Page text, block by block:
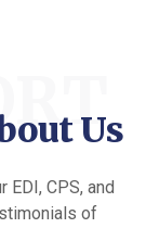
Us
CPS, and
of